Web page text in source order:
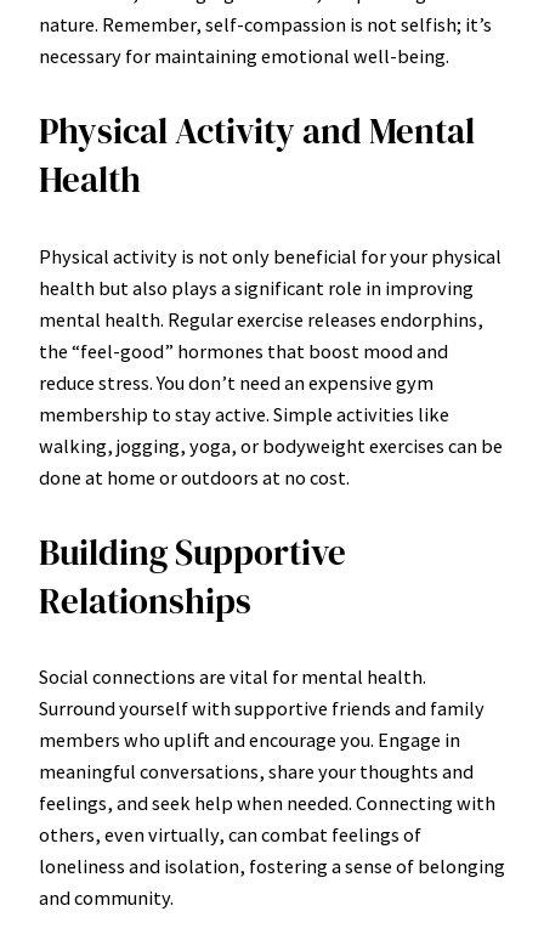
nature. Remember, self-compassion is not selfish; it’s
necessary for maintaining emotional well-being.
Physical Activity and Mental
Health
Physical activity is not only beneficial for your physical
health but also plays a significant role in improving
mental health. Regular exercise releases endorphins,
the “feel-good” hormones that boost mood and
reduce stress. You don’t need an expensive gym
membership to stay active. Simple activities like
walking, jogging, yoga, or bodyweight exercises can be
done at home or outdoors at no cost.
Building Supportive
Relationships
Social connections are vital for mental health.
Surround yourself with supportive friends and family
members who uplift and encourage you. Engage in
meaningful conversations, share your thoughts and
feelings, and seek help when needed. Connecting with
others, even virtually, can combat feelings of
loneliness and isolation, fostering a sense of belonging
and community.